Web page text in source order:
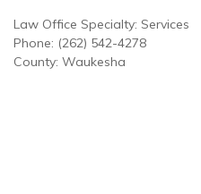
Law Office Specialty: Services
Phone: (262) 542-4278
County: Waukesha